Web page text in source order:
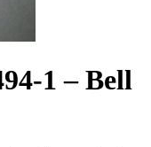
1 – Bell